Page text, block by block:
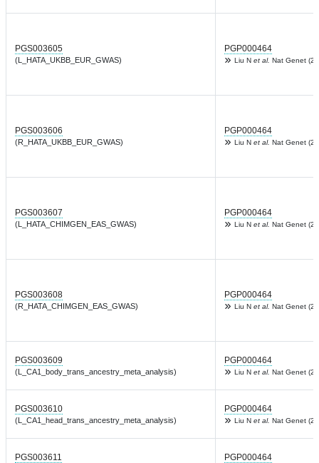
PGS003605
(L_HATA_UKBB_EUR_GWAS)
PGP000464
Liu N et al. Nat Genet
PGS003606
(R_HATA_UKBB_EUR_GWAS)
PGP000464
Liu N et al. Nat Genet
PGS003607
(L_HATA_CHIMGEN_EAS_GWAS)
PGP000464
Liu N et al. Nat Genet
PGS003608
(R_HATA_CHIMGEN_EAS_GWAS)
PGP000464
Liu N et al. Nat Genet
PGS003609
(L_CA1_body_trans_ancestry_meta_analysis)
PGP000464
Liu N et al. Nat Genet
PGS003610
(L_CA1_head_trans_ancestry_meta_analysis)
PGP000464
Liu N et al. Nat Genet
PGS003611 PGP000464